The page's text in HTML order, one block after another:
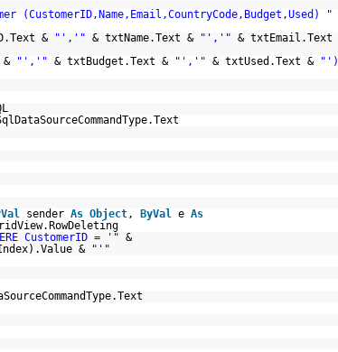
(CustomerID,Name,Email,CountryCode,Budget,Used) "
& "','" & txtName.Text & "','" & txtEmail.Text
"','" & txtBudget.Text & "','" & txtUsed.Text &
"')
sender As Object, ByVal e As
CustomerID = '" &
&
"'"